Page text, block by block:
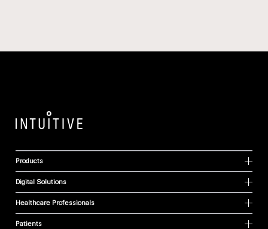
Products
Digital Solutions
Healthcare Professionals
Patients